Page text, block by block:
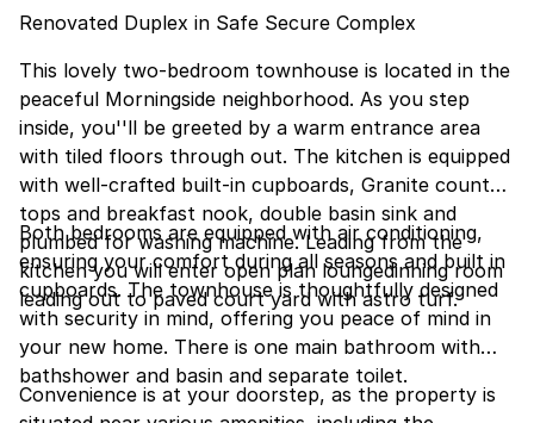
Renovated Duplex in Safe Secure Complex
This lovely two-bedroom townhouse is located in the
peaceful Morningside neighborhood. As you step
inside, you''ll be greeted by a warm entrance area
with tiled floors through out. The kitchen is equipped
with well-crafted built-in cupboards, Granite counter
tops and breakfast nook, double basin sink and
plumbed for washing machine. Leading from the
kitchen you will enter open plan loungedinning room
leading out to paved court yard with astro turf.
Both bedrooms are equipped with air conditioning,
ensuring your comfort during all seasons and built in
cupboards. The townhouse is thoughtfully designed
with security in mind, offering you peace of mind in
your new home. There is one main bathroom with
bathshower and basin and separate toilet.
Convenience is at your doorstep, as the property is